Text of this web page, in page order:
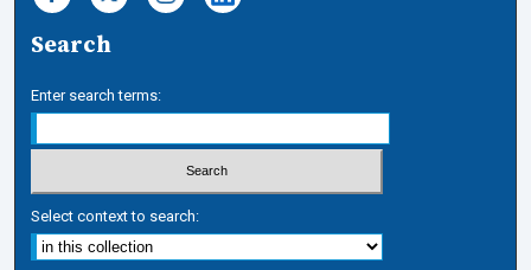
Search
Enter search terms:
Select context to search: